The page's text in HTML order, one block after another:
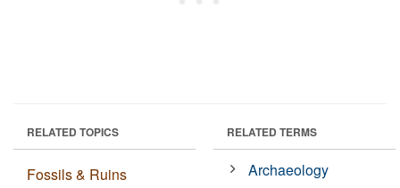
RELATED TOPICS
Fossils & Ruins
RELATED TERMS
Archaeology